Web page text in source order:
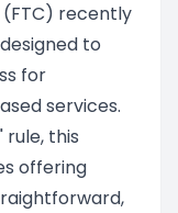
(FTC) recently
to
for
services.
this
offering